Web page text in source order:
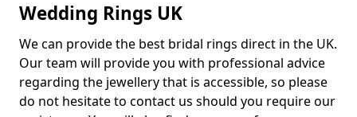
Wedding Rings UK
We can provide the best bridal rings direct in the UK.
Our team will provide you with professional advice
regarding the jewellery that is accessible, so please
do not hesitate to contact us should you require our